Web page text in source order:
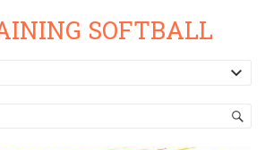
SOFTBALL